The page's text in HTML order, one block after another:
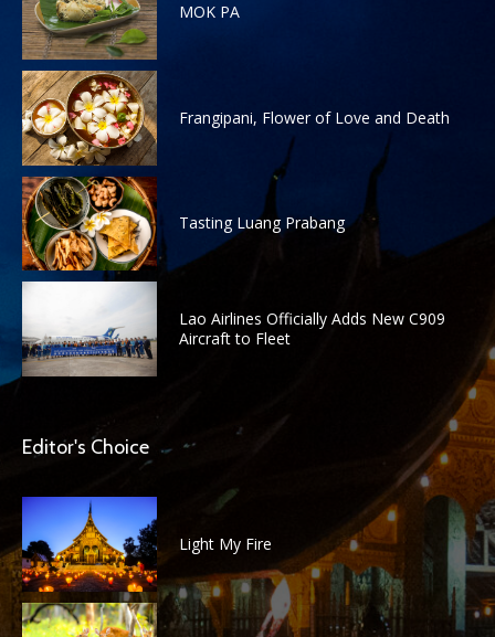
MOK PA
Frangipani, Flower of Love and Death
Tasting Luang Prabang
Lao Airlines Officially Adds New C909
Aircraft to Fleet
Editor's Choice
Light My Fire